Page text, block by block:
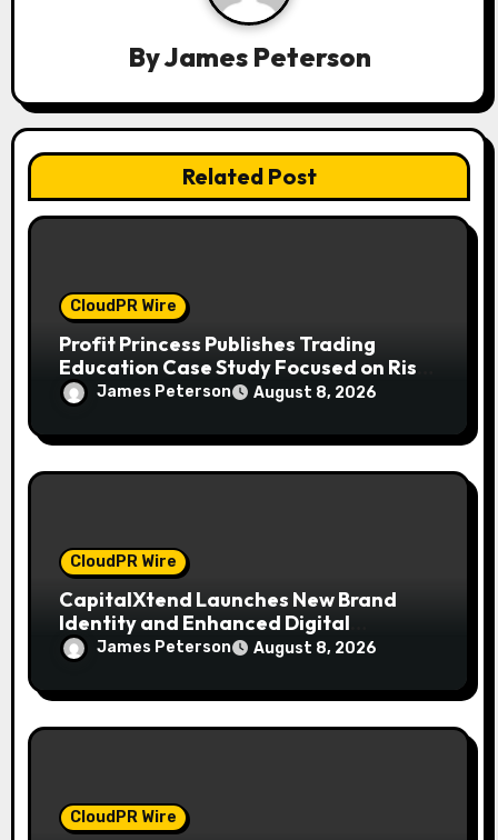
o
n
ByJames Peterson
Related Post
CloudPR Wire
Profit Princess Publishes Trading
Education Case Study Focused on Risk
Management
James Peterson August 8, 2026
CloudPR Wire
CapitalXtend Launches New Brand
Identity and Enhanced Digital
Experience
James Peterson August 8, 2026
CloudPR Wire